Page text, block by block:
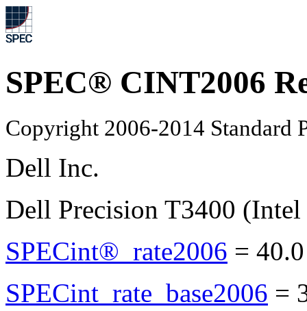
SPEC® CINT2006
Copyright 2006-2014 Standard
Dell Inc.
Dell Precision T3400
SPECint®_rate2006 = 40.0
SPECint_rate_base2006 =